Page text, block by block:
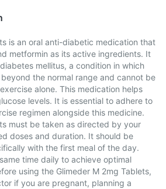
is an oral anti-diabetic medication that
metformin as its active ingredients. It
mellitus, a condition in which
the normal range and cannot be
alone. This medication helps
levels. It is essential to adhere to
regimen alongside this medicine.
must be taken as directed by your
doses and duration. It should be
with the first meal of the day.
time daily to achieve optimal
using the Glimeder M 2mg Tablets,
if you are pregnant, planning a